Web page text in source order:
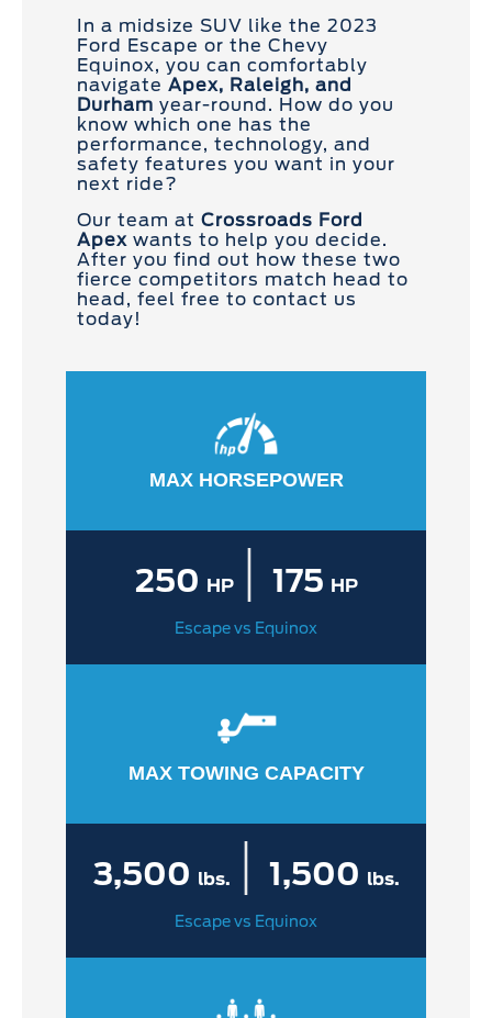
In a midsize SUV like the 2023
Ford Escape or the Chevy
Equinox, you can comfortably
navigate Apex, Raleigh, and
Durham year-round. How do you
know which one has the
performance, technology, and
safety features you want in your
next ride?
Our team at Crossroads Ford
Apex wants to help you decide.
After you find out how these two
fierce competitors match head to
head, feel free to contact us
today!
MAX HORSEPOWER
250 HP | 175 HP
Escape vs Equinox
MAX TOWING CAPACITY
3,500 lbs. | 1,500 lbs.
Escape vs Equinox